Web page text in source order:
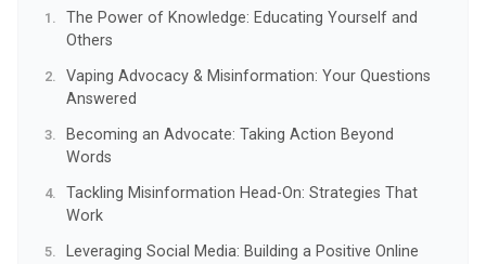
The Power of Knowledge: Educating Yourself and
Others
Vaping Advocacy & Misinformation: Your Questions
Answered
Becoming an Advocate: Taking Action Beyond
Words
Tackling Misinformation Head-On: Strategies That
Work
Leveraging Social Media: Building a Positive Online